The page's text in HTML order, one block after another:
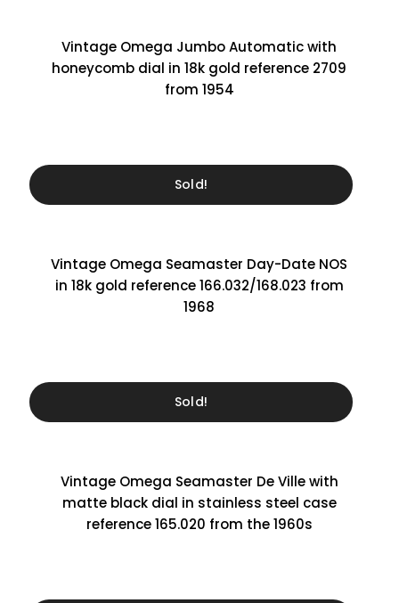
Vintage Omega Jumbo Automatic with
honeycomb dial in 18k gold reference 2709
from 1954
Sold!
Vintage Omega Seamaster Day-Date NOS
in 18k gold reference 166.032/168.023 from
1968
Sold!
Vintage Omega Seamaster De Ville with
matte black dial in stainless steel case
reference 165.020 from the 1960s